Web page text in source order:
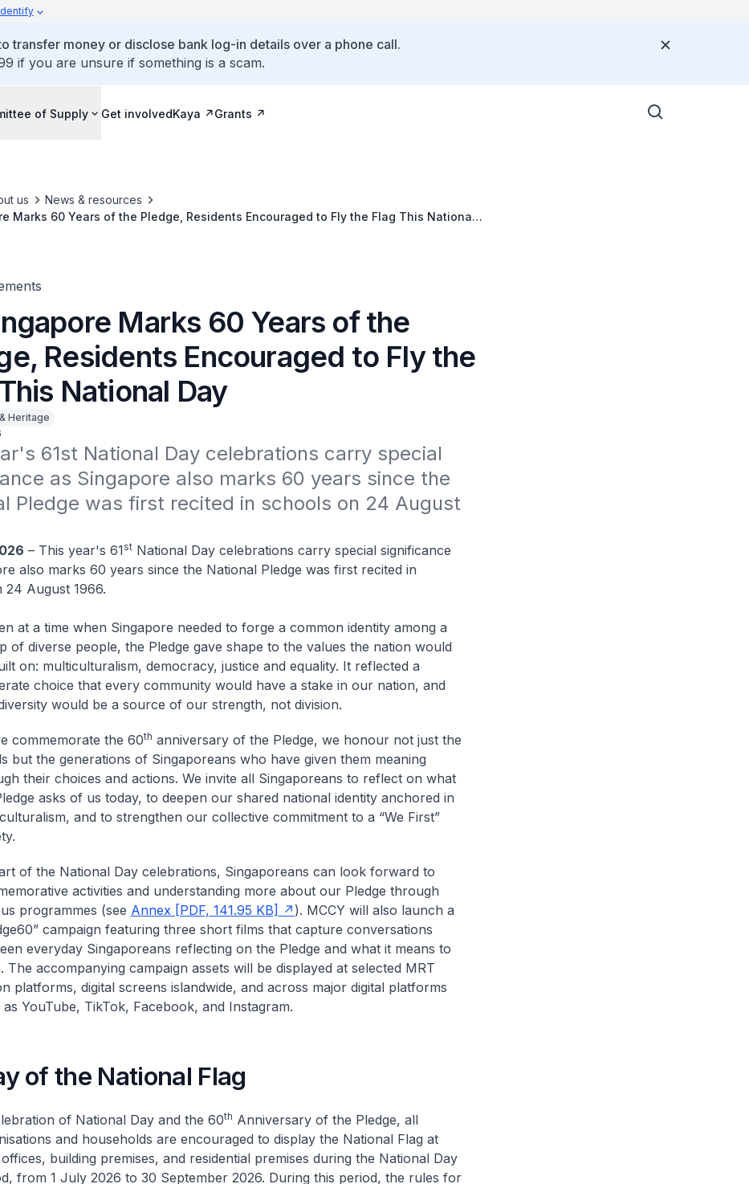
transfer money or disclose bank log-in details over a phone call.
if you are unsure if something is a scam.
of Supply Get involvedKaya Grants
us
News & resources
Marks 60 Years of the Pledge, Residents Encouraged to Fly the Flag This National
Marks 60 Years of the
Residents Encouraged to Fly the
National Day
Heritage
61st National Day celebrations carry special
as Singapore also marks 60 years since the
Pledge was first recited in schools on 24 August
– This year's 61stNational Day celebrations carry special significance
also marks 60 years since the National Pledge was first recited in
24 August 1966.
at a time when Singapore needed to forge a common identity among a
of diverse people, the Pledge gave shape to the values the nation would
on: multiculturalism, democracy, justice and equality. It reflected a
choice that every community would have a stake in our nation, and
would be a source of our strength, not division.
commemorate the 60th anniversary of the Pledge, we honour not just the
but the generations of Singaporeans who have given them meaning
their choices and actions. We invite all Singaporeans to reflect on what
asks of us today, to deepen our shared national identity anchored in
and to strengthen our collective commitment to a “We First”
of the National Day celebrations, Singaporeans can look forward to
activities and understanding more about our Pledge through
programmes (see Annex [PDF, 141.95 KB]
). MCCY will also launch a
campaign featuring three short films that capture conversations
everyday Singaporeans reflecting on the Pledge and what it means to
The accompanying campaign assets will be displayed at selected MRT
platforms, digital screens islandwide, and across major digital platforms
YouTube, TikTok, Facebook, and Instagram.
of the National Flag
of National Day and the 60th Anniversary of the Pledge, all
and households are encouraged to display the National Flag at
building premises, and residential premises during the National Day
from 1 July 2026 to 30 September 2026. During this period, the rules for